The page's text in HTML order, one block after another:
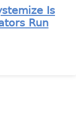
Is
Run